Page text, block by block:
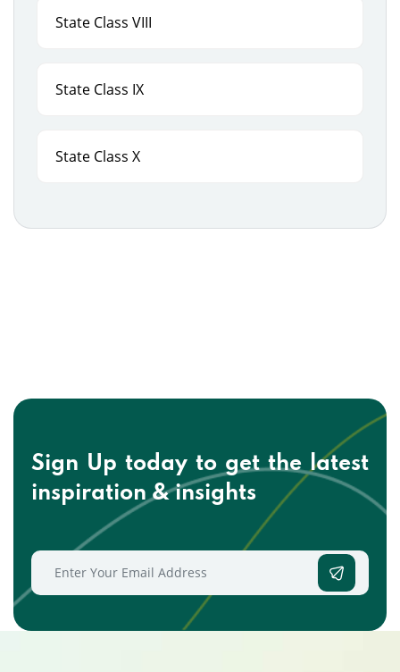
State Class VIII
State Class IX
State Class X
Sign Up today to get thelatest
inspiration & insights